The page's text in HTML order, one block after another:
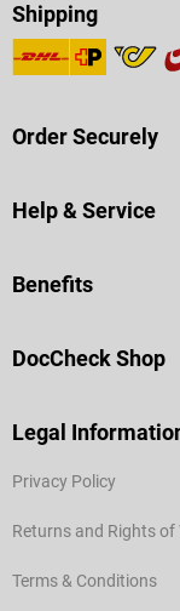
Shipping
Order Securely
Help & Service
Benefits
DocCheck Shop
Legal
Privacy Policy
Returns and Rights of
Terms & Conditions